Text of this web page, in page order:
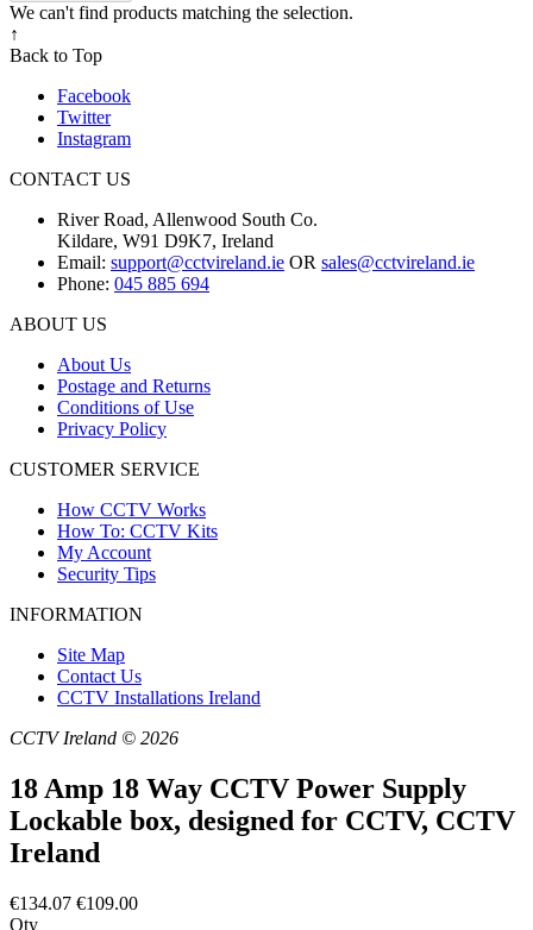
We can't find products matching the selection.
↑
Back to Top
Facebook
Twitter
Instagram
CONTACT US
River Road, Allenwood South Co.
Kildare, W91 D9K7, Ireland
Email: support@cctvireland.ie OR sales@cctvireland.ie
Phone: 045 885 694
ABOUT US
About Us
Postage and Returns
Conditions of Use
Privacy Policy
CUSTOMER SERVICE
How CCTV Works
How To: CCTV Kits
My Account
Security Tips
INFORMATION
Site Map
Contact Us
CCTV Installations Ireland
CCTV Ireland © 2026
18 Amp 18 Way CCTV Power Supply
Lockable box, designed for CCTV, CCTV
Ireland
€134.07 €109.00
Qty